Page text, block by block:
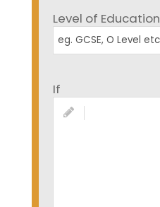
Level of Education
If